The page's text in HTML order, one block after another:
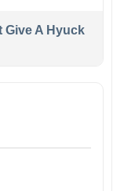
Give A Hyuck